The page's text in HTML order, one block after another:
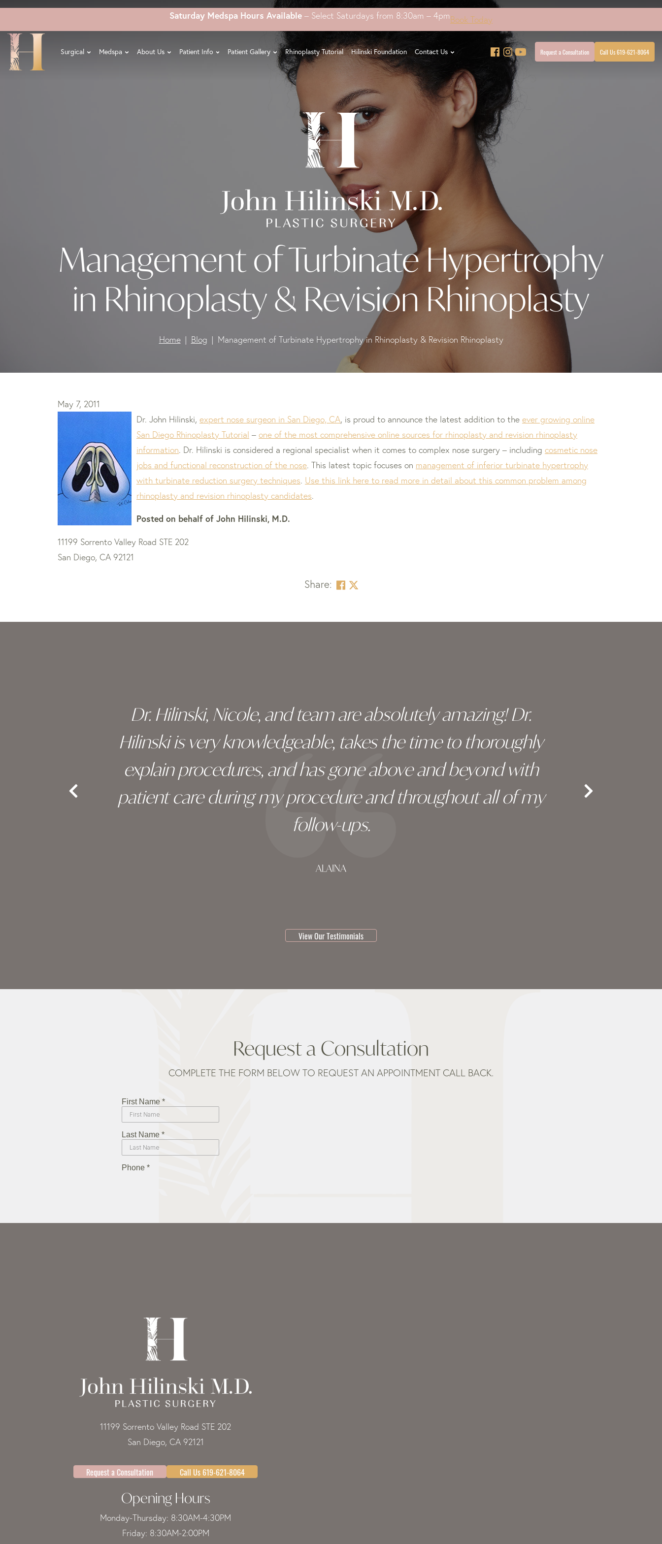
Skip
main
content
Saturday Medspa Hours Available – Select Saturdays from 8:30am – 4pmBook Today
Surgical Medspa About Us Patient Info Patient Gallery Rhinoplasty Tutorial Hilinski Foundation Contact Us Request a Consultation Call Us 619-621-8064
Management of Turbinate Hypertrophy
in Rhinoplasty & Revision Rhinoplasty
Home Blog Management of Turbinate Hypertrophy in Rhinoplasty & Revision Rhinoplasty
May 7, 2011
Dr. John Hilinski, expert nose surgeon in San Diego, CA, is proud to announce the latest addition to the ever growing online
San Diego Rhinoplasty Tutorial – one of the most comprehensive online sources for rhinoplasty and revision rhinoplasty
information. Dr. Hilinski is considered a regional specialist when it comes to complex nose surgery – including cosmetic nose
jobs and functional reconstruction of the nose. This latest topic focuses on management of inferior turbinate hypertrophy
with turbinate reduction surgery techniques. Use this link here to read more in detail about this common problem among
rhinoplasty and revision rhinoplasty candidates.
Posted on behalf of John Hilinski, M.D.
11199 Sorrento Valley Road STE 202
San Diego, CA 92121
Share:
Dr. Hilinski, Nicole, and team are absolutely amazing! Dr.
Hilinski is very knowledgeable, takes the time to thoroughly
explain procedures, and has gone above and beyond with
patient care during my procedure and throughout all of my
follow-ups.
ALAINA
View Our Testimonials
Request a Consultation
COMPLETE THE FORM BELOW TO REQUEST AN APPOINTMENT CALL BACK.
11199 Sorrento Valley Road STE 202
San Diego, CA 92121
Request a Consultation Call Us 619-621-8064
Opening Hours
Monday-Thursday: 8:30AM-4:30PM
Friday: 8:30AM-2:00PM